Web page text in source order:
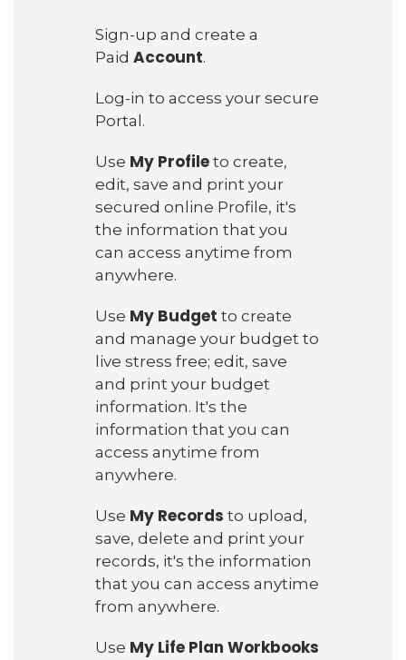
Sign-up and create a
Paid Account.
Log-in to access your secure
Portal.
Use My Profile to create,
edit, save and print your
secured online Profile, it's
the information that you
can access anytime from
anywhere.
Use My Budget to create
and manage your budget to
live stress free; edit, save
and print your budget
information. It's the
information that you can
access anytime from
anywhere.
Use My Records to upload,
save, delete and print your
records, it's the information
that you can access anytime
from anywhere.
Use My Life Plan Workbooks